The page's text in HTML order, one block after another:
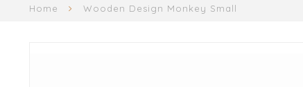
Home Wooden Design Monkey Small